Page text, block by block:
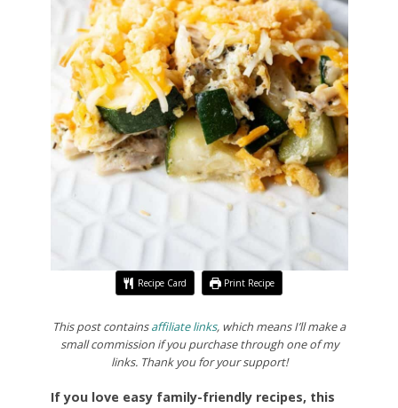
Recipe Card Print Recipe
This post containsaffiliate links, which means I’ll make a
small commission if you purchase through one of my
links. Thank you for your support!
If you love easy family-friendly recipes, this